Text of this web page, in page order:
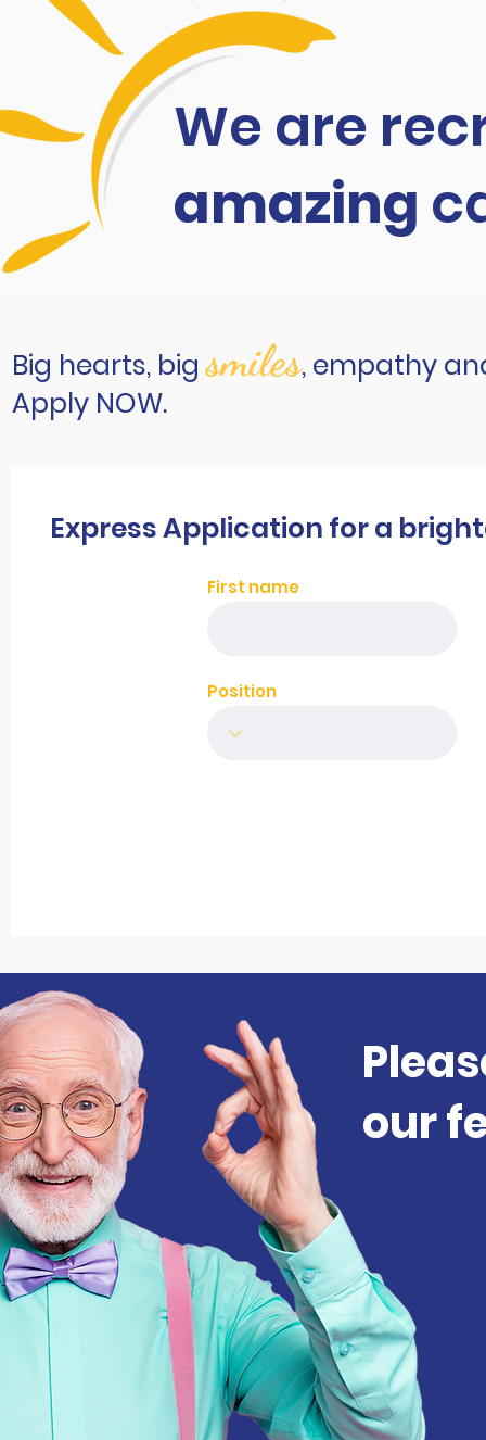
We are
amazing
Big hearts, bigsmiles, empathy
Apply NOW.
Express Application for a
First name
Position
our